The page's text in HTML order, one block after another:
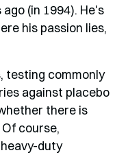
(in 1994). He's
his passion lies,
testing commonly
against placebo
there is
course,
duty